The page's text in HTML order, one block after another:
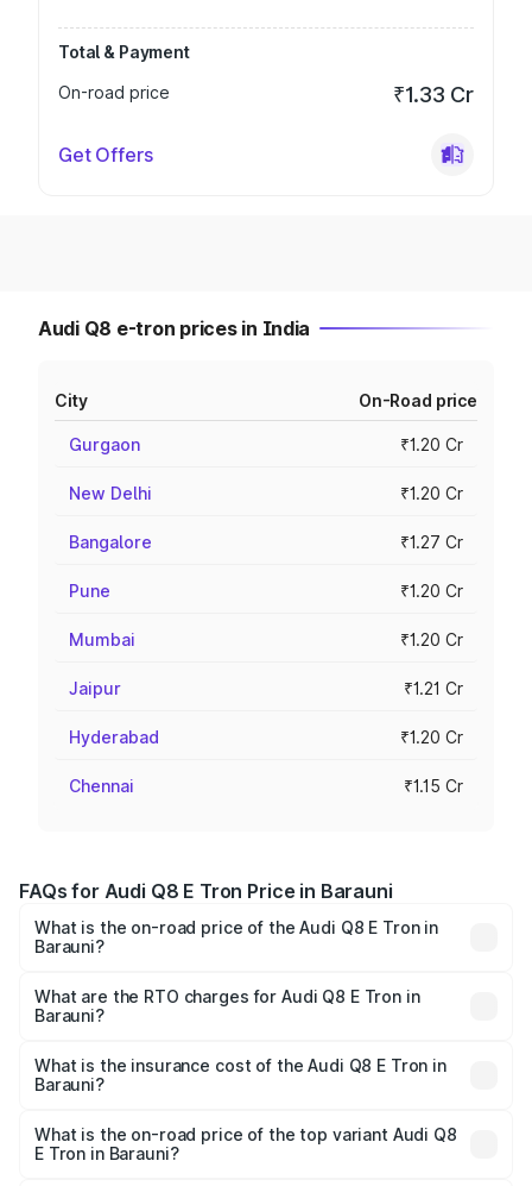
Total & Payment
On-road price
₹1.33 Cr
Get Offers
Audi Q8 e-tron prices in India
City On-Road price
Gurgaon ₹1.20 Cr
New Delhi ₹1.20 Cr
Bangalore ₹1.27 Cr
Pune ₹1.20 Cr
Mumbai ₹1.20 Cr
Jaipur ₹1.21 Cr
Hyderabad ₹1.20 Cr
Chennai ₹1.15 Cr
FAQs for Audi Q8 E Tron Price in Barauni
What is the on-road price of the Audi Q8 E Tron in
Barauni?
Cr and ₹1.27 Cr. On-road prices vary across cities based
on registration fees, insurance, and other optional
What are the RTO charges for Audi Q8 E Tron in
Barauni?
in Barauni will be Not Available.
What is the insurance cost of the Audi Q8 E Tron in
Barauni?
in Barauni is ₹4.54 lakhs
What is the on-road price of the top variant Audi Q8
E Tron in Barauni?